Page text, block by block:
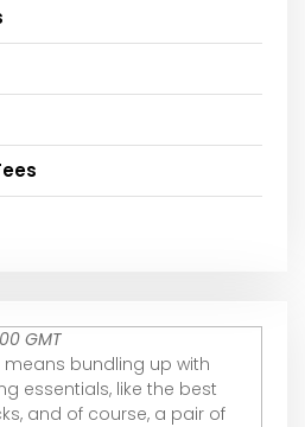
GMT
bundling up with
essentials, like the best
and of course, a pair of